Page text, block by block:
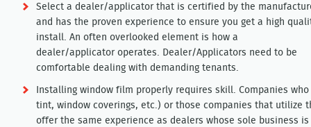
Select a dealer/applicator that is certified by the
and has the proven experience to ensure you get a high
install. An often overlooked element is how a
dealer/applicator operates. Dealer/Applicators need to be
comfortable dealing with demanding tenants.
Installing window film properly requires skill. Companies
tint, window coverings, etc.) or those companies that utilize
offer the same experience as dealers whose sole business